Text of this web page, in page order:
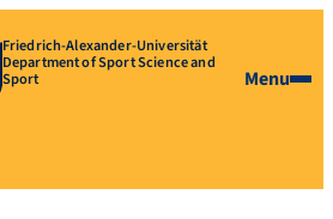
Friedrich-Alexander-Universität
Department of Sport Science and
Sport Menu